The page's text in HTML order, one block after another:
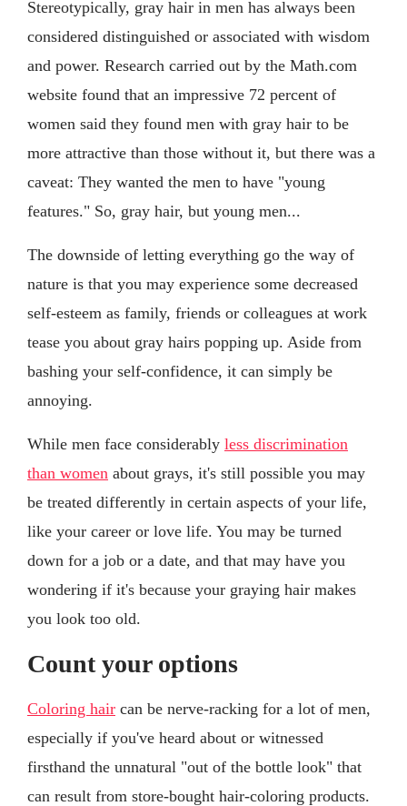
Stereotypically, gray hair in men has always been
considered distinguished or associated with wisdom
and power. Research carried out by the Math.com
website found that an impressive 72 percent of
women said they found men with gray hair to be
more attractive than those without it, but there was a
caveat: They wanted the men to have "young
features." So, gray hair, but young men...
The downside of letting everything go the way of
nature is that you may experience some decreased
self-esteem as family, friends or colleagues at work
tease you about gray hairs popping up. Aside from
bashing your self-confidence, it can simply be
annoying.
While men face considerably less discrimination
than women about grays, it's still possible you may
be treated differently in certain aspects of your life,
like your career or love life. You may be turned
down for a job or a date, and that may have you
wondering if it's because your graying hair makes
you look too old.
Count your options
Coloring hair can be nerve-racking for a lot of men,
especially if you've heard about or witnessed
firsthand the unnatural "out of the bottle look" that
can result from store-bought hair-coloring products.